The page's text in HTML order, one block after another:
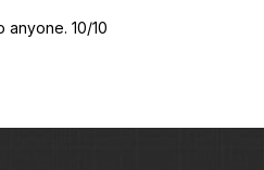
anyone. 10/10